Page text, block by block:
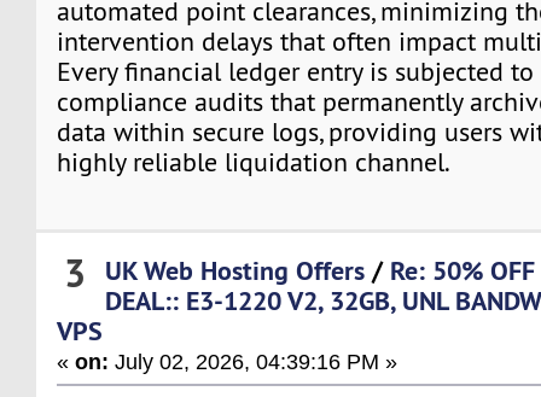
automated point clearances, minimizing
intervention delays that often impact
Every financial ledger entry is subjected
compliance audits that permanently
data within secure logs, providing users
highly reliable liquidation channel.
3 UK Web Hosting Offers / Re: 50%
DEAL:: E3-1220 V2, 32GB, UNL
VPS
«on: July 02, 2026, 04:39:16 PM »